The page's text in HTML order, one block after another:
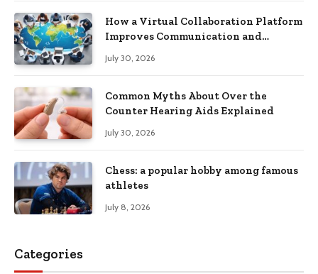
How a Virtual Collaboration Platform
Improves Communication and
July 30, 2026
Common Myths About Over the
Counter Hearing Aids Explained
July 30, 2026
Chess: a popular hobby among famous
athletes
July 8, 2026
Categories